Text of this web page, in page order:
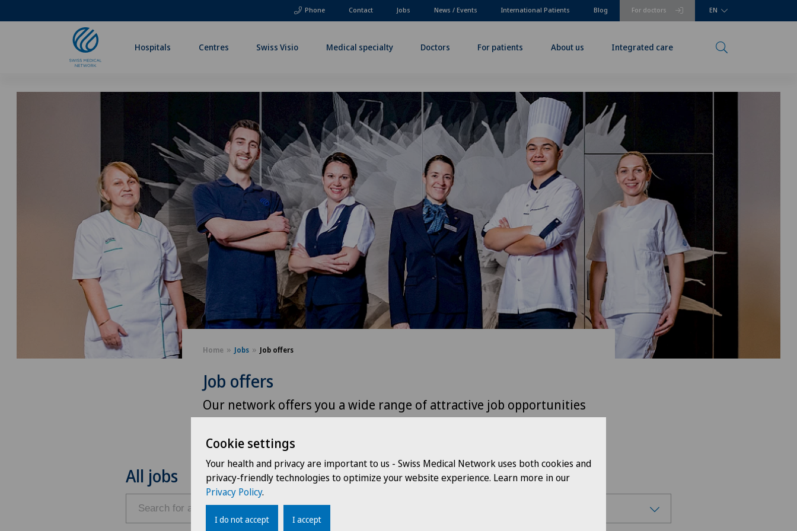
Phone For doctors
Contact Jobs News / Events International Patients Blog EN
Hospitals Centres Swiss Visio Medical specialty Doctors For patients About us Integrated care
Home Jobs Job offers
Job offers
Our network offers you a wide range of attractive job opportunities
and interesting development possibilities throughout Switzerland.
All jobs
Clinique de Montchoisi
Cookie settings
Your health and privacy are important to us - Swiss Medical Network uses both cookies and
privacy-friendly technologies to optimize your website experience. Learn more in our
Privacy Policy.
I do not accept I accept